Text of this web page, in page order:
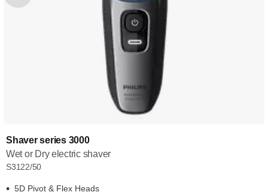
Shaver series 3000
Wet or Dry electric shaver
S3122/50
5D Pivot & Flex Heads